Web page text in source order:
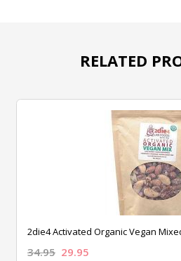
RELATED
2die4 Activated Organic Vegan
34.95 29.95